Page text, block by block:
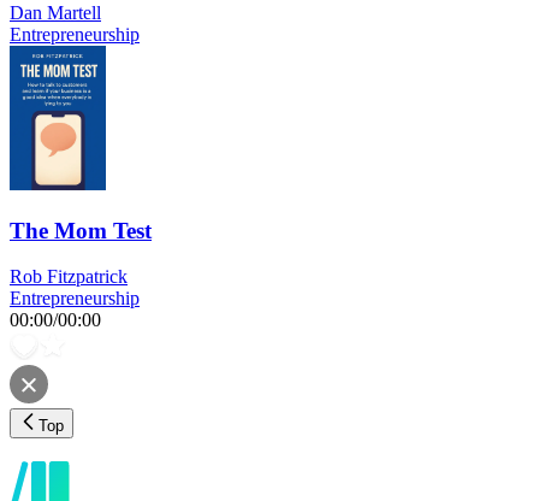
Dan Martell
Entrepreneurship
The Mom Test
Rob Fitzpatrick
Entrepreneurship
00:00/00:00
Top